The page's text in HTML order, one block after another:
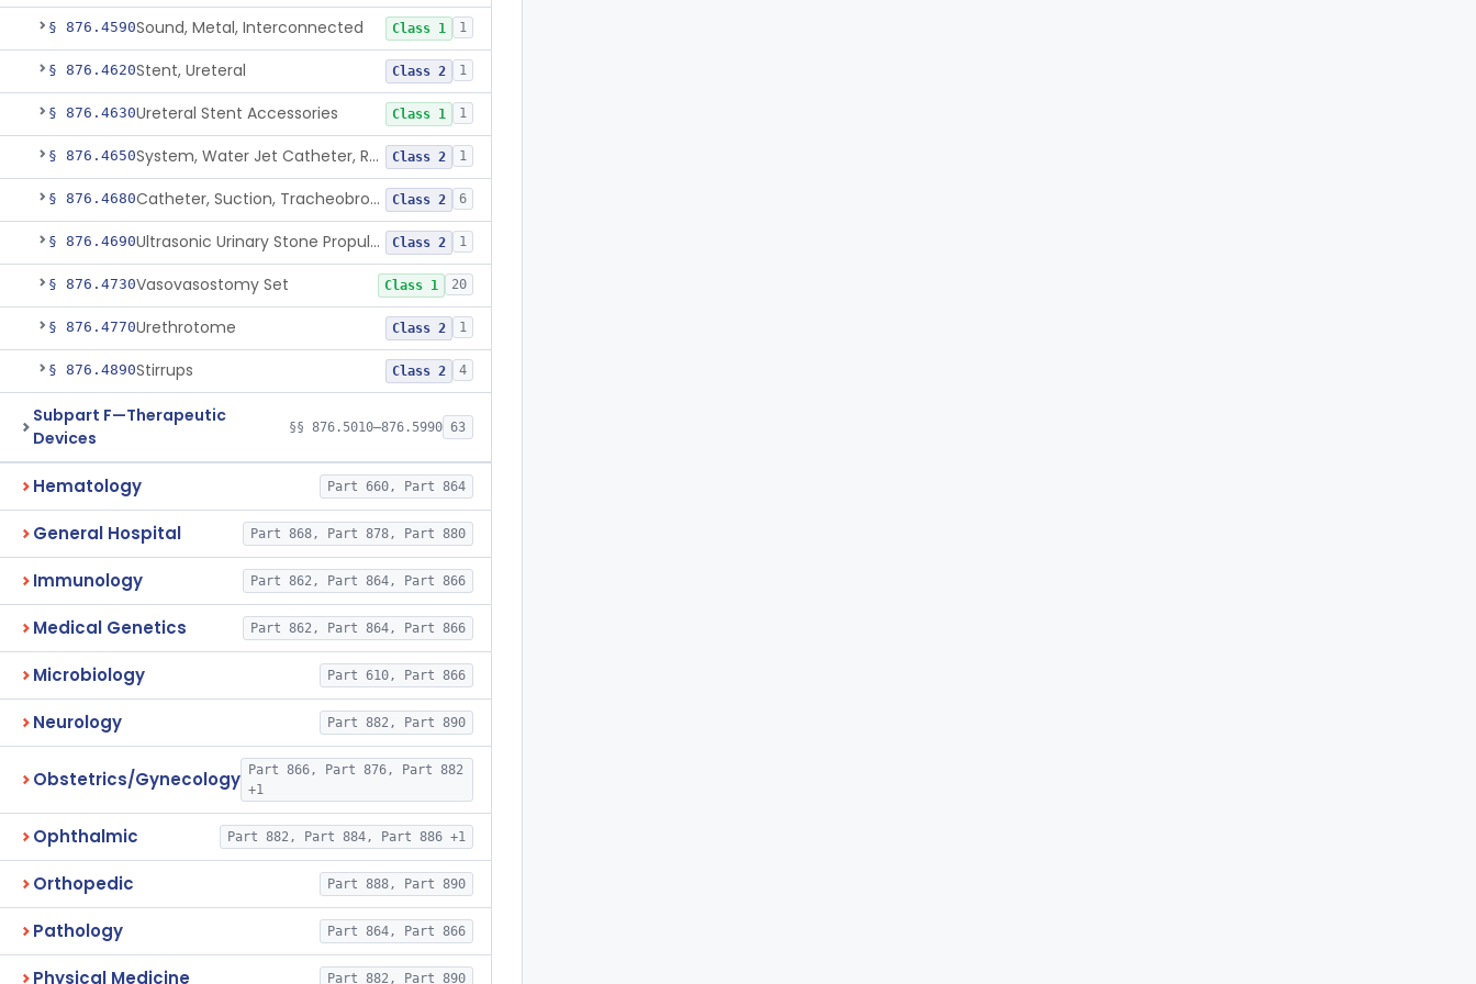
§ 876.4590Sound, Metal, Interconnected Class 1 1
§ 876.4620Stent, Ureteral Class 2 1
§ 876.4630Ureteral Stent Accessories Class 1 1
§ 876.4650 System, Water Jet Catheter, Renal Class 2 1
§ 876.4680 Catheter, Suction, Tracheobronchial, Reprocessed Class 2 6
§ 876.4690 Ultrasonic Urinary Stone Propulsion Device Class 2 1
§ 876.4730Vasovasostomy Set Class 1 20
§ 876.4770Urethrotome Class 2 1
§ 876.4890Stirrups Class 2 4
Subpart F—Therapeutic
Devices
§§ 876.5010–876.5990 63
Hematology Part 660, Part 864
General Hospital Part 868, Part 878, Part 880
Immunology Part 862, Part 864, Part 866
Medical Genetics Part 862, Part 864, Part 866
Microbiology Part 610, Part 866
Neurology Part 882, Part 890
Obstetrics/Gynecology
Part 866, Part 876, Part 882
+1
Ophthalmic Part 882, Part 884, Part 886 +1
Orthopedic Part 888, Part 890
Pathology Part 864, Part 866
Physical Medicine Part 882, Part 890